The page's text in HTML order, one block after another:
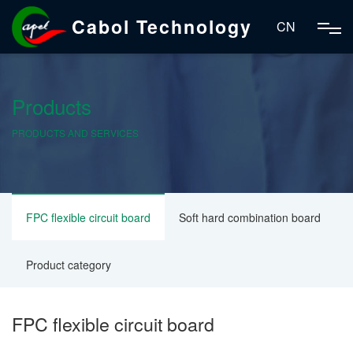
Cabol Technology CN
Products
PRODUCTS AND SERVICES
FPC flexible circuit board Soft hard combination board
Product category
FPC flexible circuit board